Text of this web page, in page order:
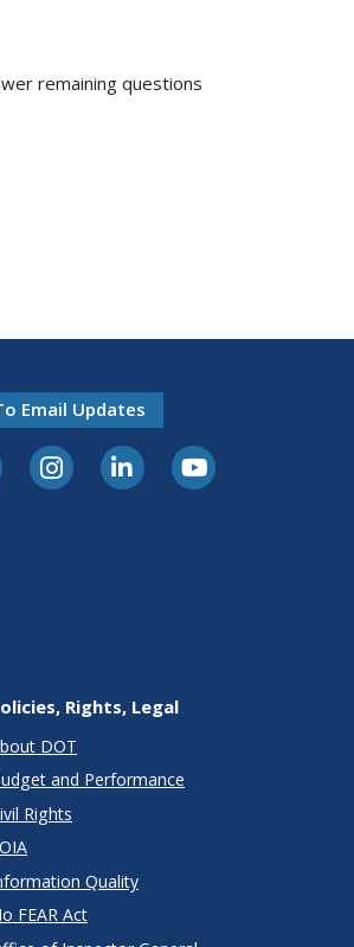
remaining questions
Email Updates
Rights, Legal
DOT
and Performance
Rights
Quality
FEAR Act